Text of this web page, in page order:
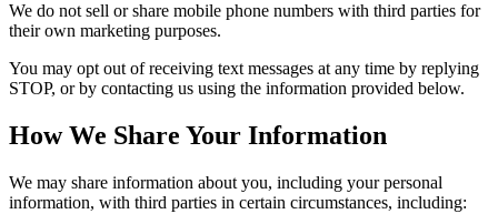
We do not sell or share mobile phone numbers with third parties for
their own marketing purposes.
You may opt out of receiving text messages at any time by replying
STOP, or by contacting us using the information provided below.
How We Share Your Information
We may share information about you, including your personal
information, with third parties in certain circumstances, including: